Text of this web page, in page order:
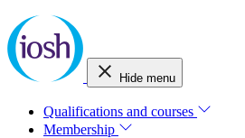
Hide menu
Qualifications and courses
Membership